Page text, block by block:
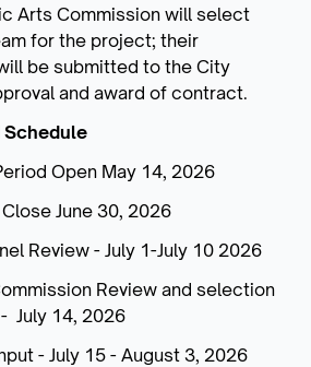
Arts Commission will select
for the project; their
be submitted to the City
and award of contract.
Schedule
Open May 14, 2026
June 30, 2026
Review - July 1-July 10 2026
Review and selection
July 14, 2026
- July 15 - August 3, 2026